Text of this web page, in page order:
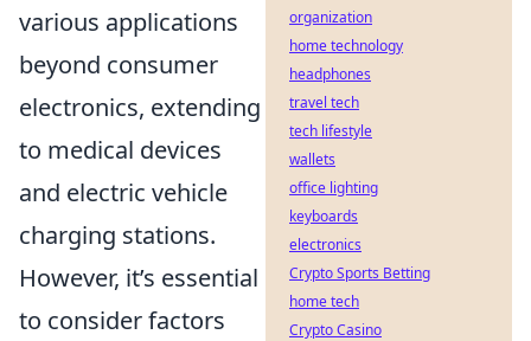
various applications
beyond consumer
electronics, extending
to medical devices
and electric vehicle
charging stations.
However, it’s essential
to consider factors
organization
home technology
headphones
travel tech
tech lifestyle
wallets
office lighting
keyboards
electronics
Crypto Sports Betting
home tech
Crypto Casino